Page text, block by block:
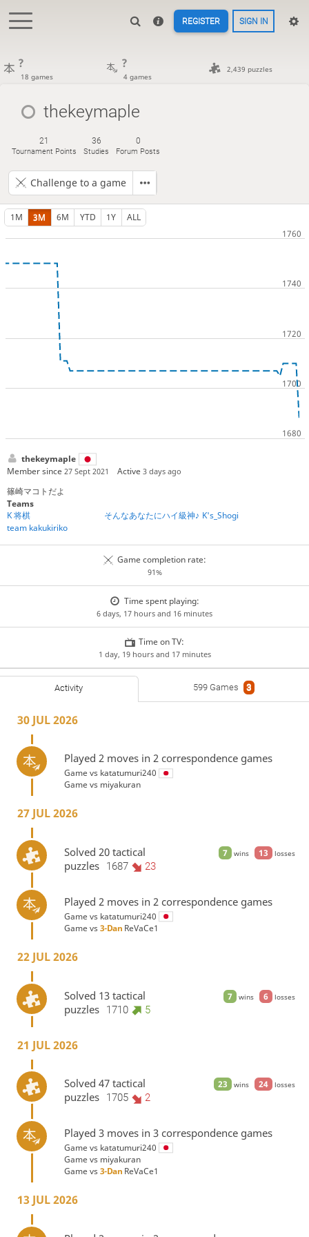
REGISTER SIGN IN
?
18 games
?
4 games
2,439 puzzles
thekeymaple
21
Tournament Points
36
Studies
0
Forum Posts
Challenge to a game
1M 3M 6M YTD 1Y ALL
thekeymaple
Member since 27 Sept 2021 Active3 days ago
篠崎マコトだよ
Teams
K 将棋
そんなあなたにハイ級神♪ K's_Shogi
team kakukiriko
Game completion rate:
91%
Time spent playing:
6 days, 17 hours and 16 minutes
Time on TV:
1 day, 19 hours and 17 minutes
Activity 599 Games 3
30 JUL 2026
Played 2 moves in 2 correspondence games
Game vs katatumuri240
Game vs miyakuran
27 JUL 2026
7 wins 13 losses
Solved 20 tactical
puzzles
1687 23
Played 2 moves in 2 correspondence games
Game vs katatumuri240
Game vs3-Dan ReVaCe1
22 JUL 2026
7 wins 6 losses
Solved 13 tactical
puzzles
1710 5
21 JUL 2026
23 wins 24 losses
Solved 47 tactical
puzzles
1705 2
Played 3 moves in 3 correspondence games
Game vs katatumuri240
Game vs miyakuran
Game vs3-Dan ReVaCe1
13 JUL 2026